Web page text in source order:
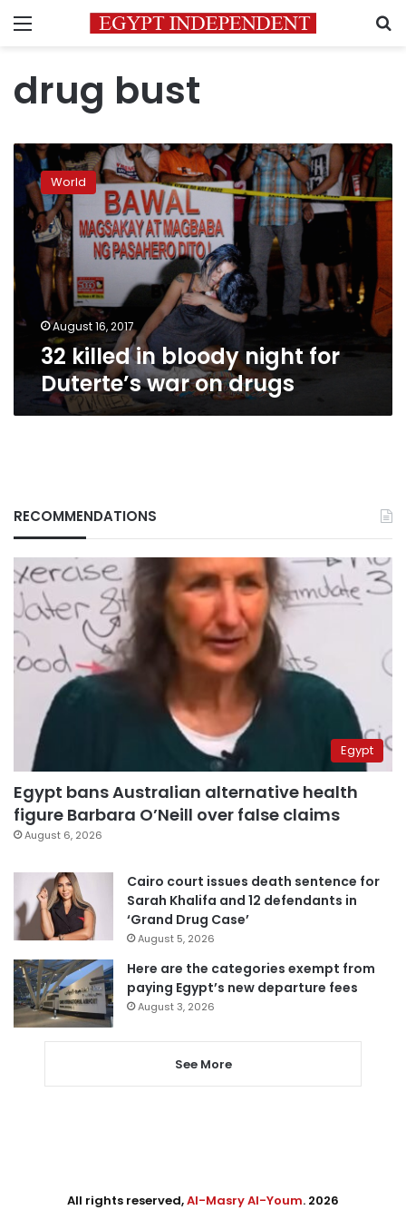
Menu
drug bust
32
killed
bloody
night
Duterte’s
war
drugs
World
August 16, 2017
32 killed in bloody night for
Duterte’s war on drugs
RECOMMENDATIONS
Egypt
Egypt bans Australian alternative health
figure Barbara O’Neill over false claims
August 6, 2026
Cairo court issues death sentence for
Sarah Khalifa and 12 defendants in
‘Grand Drug Case’
August 5, 2026
Here are the categories exempt from
paying Egypt’s new departure fees
August 3, 2026
See More
All rights reserved,Al-Masry Al-Youm. 2026